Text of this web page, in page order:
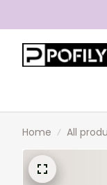
Home All